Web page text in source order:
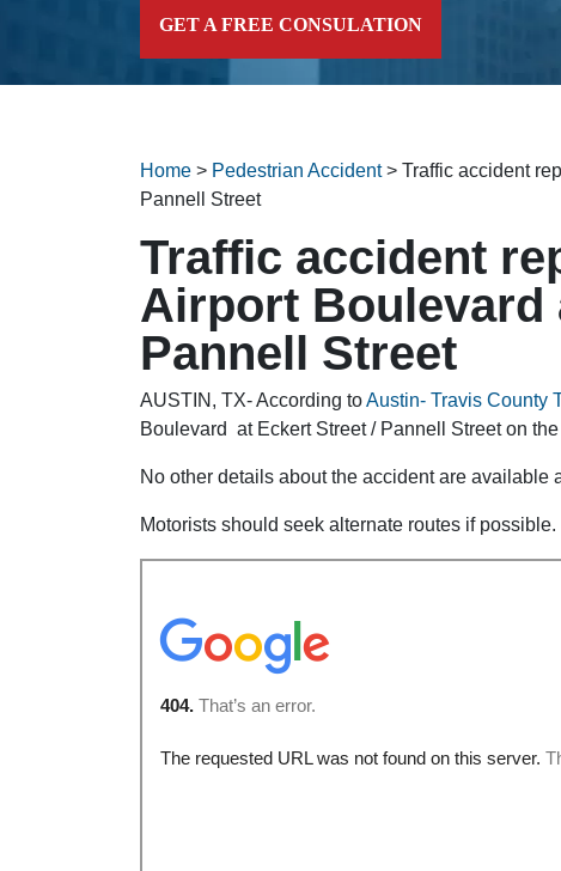
GET A FREE CONSULATION
Home > Pedestrian Accident> Traffic accident
Pannell Street
Traffic accident
Airport Boulevard
Pannell Street
AUSTIN, TX- According toAustin- Travis County
Boulevard at Eckert Street / Pannell Street on
No other details about the accident are available
Motorists should seek alternate routes if possible.